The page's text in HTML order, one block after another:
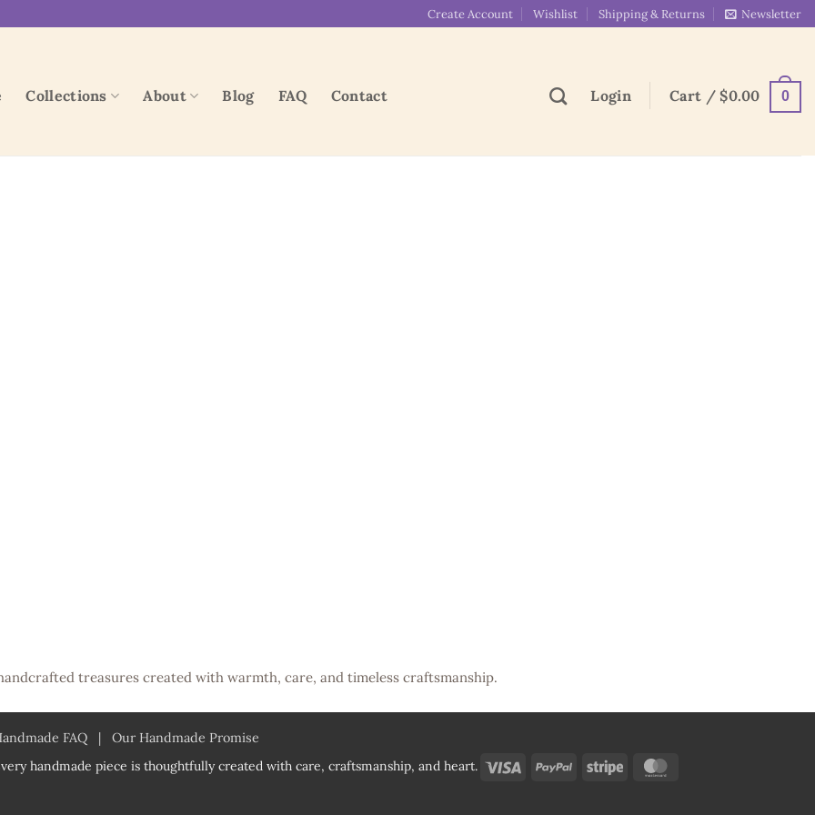
Create Account Wishlist Shipping & Returns Newsletter
Collections About Blog FAQ Contact Login Cart /$0.00 0
treasures created with warmth, care, and timeless craftsmanship.
FAQ | Our Handmade Promise
handmade piece is thoughtfully created with care, craftsmanship, and heart.
Visa PayPal Stripe